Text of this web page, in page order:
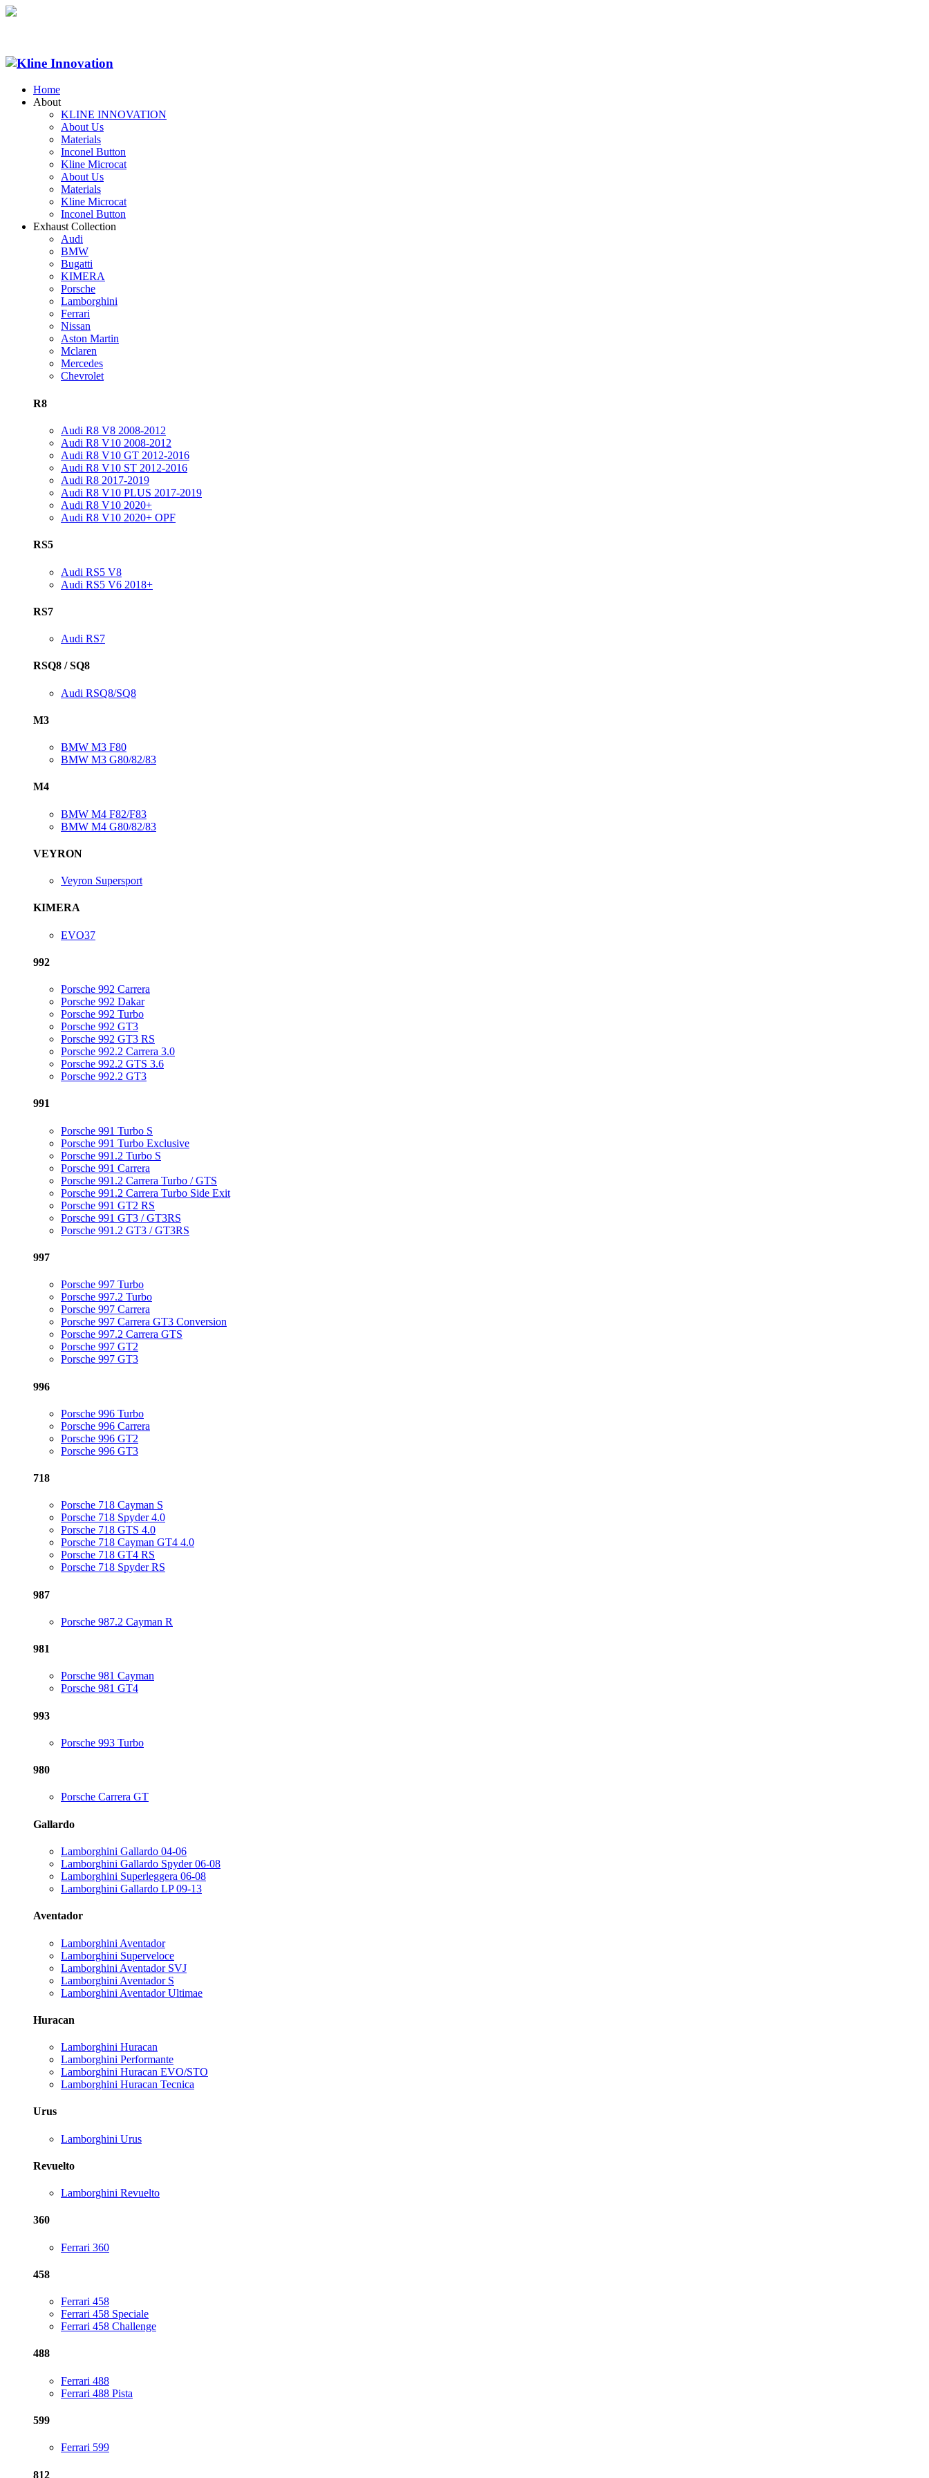
Home
About
KLINE INNOVATION
About Us
Materials
Inconel Button
Kline Microcat
About Us
Materials
Kline Microcat
Inconel Button
Exhaust Collection
Audi
BMW
Bugatti
KIMERA
Porsche
Lamborghini
Ferrari
Nissan
Aston Martin
Mclaren
Mercedes
Chevrolet
R8
Audi R8 V8 2008-2012
Audi R8 V10 2008-2012
Audi R8 V10 GT 2012-2016
Audi R8 V10 ST 2012-2016
Audi R8 2017-2019
Audi R8 V10 PLUS 2017-2019
Audi R8 V10 2020+
Audi R8 V10 2020+ OPF
RS5
Audi RS5 V8
Audi RS5 V6 2018+
RS7
Audi RS7
RSQ8 / SQ8
Audi RSQ8/SQ8
M3
BMW M3 F80
BMW M3 G80/82/83
M4
BMW M4 F82/F83
BMW M4 G80/82/83
VEYRON
Veyron Supersport
KIMERA
EVO37
992
Porsche 992 Carrera
Porsche 992 Dakar
Porsche 992 Turbo
Porsche 992 GT3
Porsche 992 GT3 RS
Porsche 992.2 Carrera 3.0
Porsche 992.2 GTS 3.6
Porsche 992.2 GT3
991
Porsche 991 Turbo S
Porsche 991 Turbo Exclusive
Porsche 991.2 Turbo S
Porsche 991 Carrera
Porsche 991.2 Carrera Turbo / GTS
Porsche 991.2 Carrera Turbo Side Exit
Porsche 991 GT2 RS
Porsche 991 GT3 / GT3RS
Porsche 991.2 GT3 / GT3RS
997
Porsche 997 Turbo
Porsche 997.2 Turbo
Porsche 997 Carrera
Porsche 997 Carrera GT3 Conversion
Porsche 997.2 Carrera GTS
Porsche 997 GT2
Porsche 997 GT3
996
Porsche 996 Turbo
Porsche 996 Carrera
Porsche 996 GT2
Porsche 996 GT3
718
Porsche 718 Cayman S
Porsche 718 Spyder 4.0
Porsche 718 GTS 4.0
Porsche 718 Cayman GT4 4.0
Porsche 718 GT4 RS
Porsche 718 Spyder RS
987
Porsche 987.2 Cayman R
981
Porsche 981 Cayman
Porsche 981 GT4
993
Porsche 993 Turbo
980
Porsche Carrera GT
Gallardo
Lamborghini Gallardo 04-06
Lamborghini Gallardo Spyder 06-08
Lamborghini Superleggera 06-08
Lamborghini Gallardo LP 09-13
Aventador
Lamborghini Aventador
Lamborghini Superveloce
Lamborghini Aventador SVJ
Lamborghini Aventador S
Lamborghini Aventador Ultimae
Huracan
Lamborghini Huracan
Lamborghini Performante
Lamborghini Huracan EVO/STO
Lamborghini Huracan Tecnica
Urus
Lamborghini Urus
Revuelto
Lamborghini Revuelto
360
Ferrari 360
458
Ferrari 458
Ferrari 458 Speciale
Ferrari 458 Challenge
488
Ferrari 488
Ferrari 488 Pista
599
Ferrari 599
812